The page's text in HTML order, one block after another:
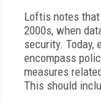
Loftis notes
2000s, when
security. Today,
encompass
measures
This should